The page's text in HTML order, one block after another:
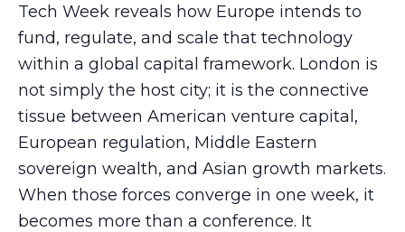
Tech Week reveals how Europe intends to
fund, regulate, and scale that technology
within a global capital framework. London is
not simply the host city; it is the connective
tissue between American venture capital,
European regulation, Middle Eastern
sovereign wealth, and Asian growth markets.
When those forces converge in one week, it
becomes more than a conference. It